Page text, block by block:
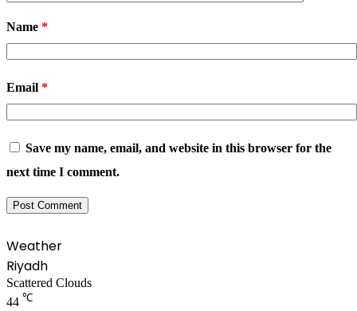
Name *
Email *
Save my name, email, and website in this browser for the
next time I comment.
Weather
Riyadh
Scattered Clouds
44 ℃